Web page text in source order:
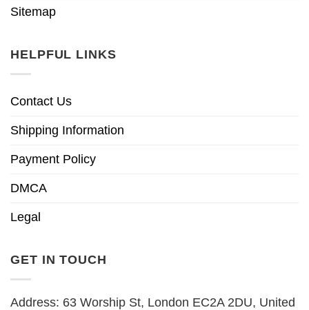
Sitemap
HELPFUL LINKS
Contact Us
Shipping Information
Payment Policy
DMCA
Legal
GET IN TOUCH
Address: 63 Worship St, London EC2A 2DU, United